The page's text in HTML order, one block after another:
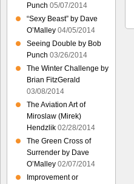
Punch 05/07/2014
“Sexy Beast” by Dave
O’Malley 04/05/2014
Seeing Double by Bob
Punch 03/26/2014
The Winter Challenge by
Brian FitzGerald
03/08/2014
The Aviation Art of
Miroslaw (Mirek)
Hendzlik 02/28/2014
The Green Cross of
Surrender by Dave
O’Malley 02/07/2014
Improvement or